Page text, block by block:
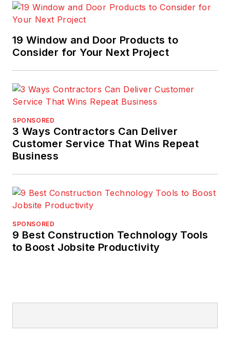
19 Window and Door Products to
Consider for Your Next Project
SPONSORED
3 Ways Contractors Can Deliver
Customer Service That Wins Repeat
Business
SPONSORED
9 Best Construction Technology Tools
to Boost Jobsite Productivity